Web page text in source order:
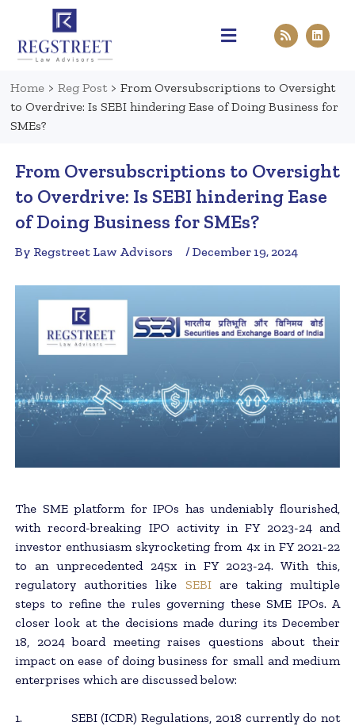
Home > Reg Post > From Oversubscriptions to Oversight
to Overdrive: Is SEBI hindering Ease of Doing Business for
SMEs?
From Oversubscriptions to Oversight
to Overdrive: Is SEBI hindering Ease
of Doing Business for SMEs?
By Regstreet Law Advisors / December 19, 2024
The SME platform for IPOs has undeniably flourished,
with record-breaking IPO activity in FY 2023-24 and
investor enthusiasm skyrocketing from 4x in FY 2021-22
to an unprecedented 245x in FY 2023-24. With this,
regulatory authorities like SEBIare taking multiple
steps to refine the rules governing these SME IPOs. A
closer look at the decisions made during its December
18, 2024 board meeting raises questions about their
impact on ease of doing business for small and medium
enterprises which are discussed below:
1. SEBI (ICDR) Regulations, 2018 currently do not